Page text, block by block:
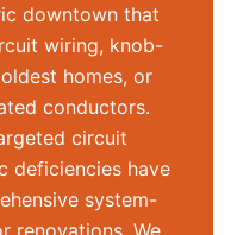
downtown that
wiring, knob-
homes, or
conductors.
circuit
deficiencies have
system-
renovations. We